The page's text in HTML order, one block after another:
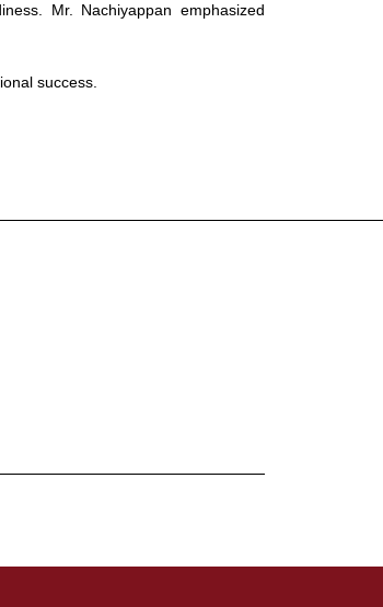
Mr. Nachiyappan emphasized
success.